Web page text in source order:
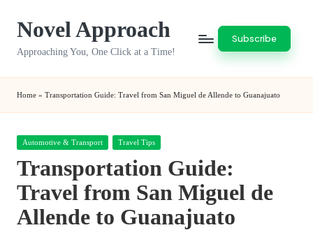
Novel Approach
Approaching You, One Click at a Time!
Subscribe
Home » Transportation Guide: Travel from San Miguel de Allende to Guanajuato
Posted
Automotive & Transport Travel Tips
Transportation Guide:
Travel from San Miguel de
Allende to Guanajuato